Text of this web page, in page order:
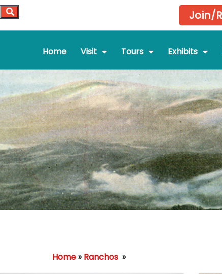
Join/
Home Visit Tours Exhibits
Home»Ranchos »